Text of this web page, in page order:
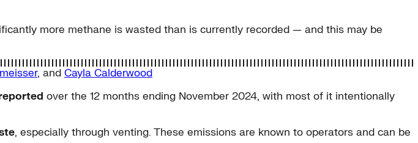
more methane is wasted than is currently recorded — and this may be
, and Cayla Calderwood
over the 12 months ending November 2024, with most of it intentionally
, especially through venting. These emissions are known to operators and can be